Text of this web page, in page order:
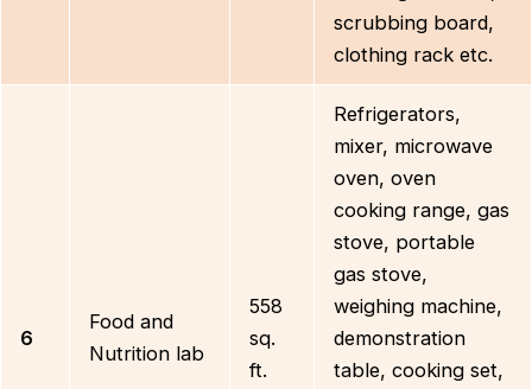
scrubbing board,
clothing rack etc.
6
Food and
Nutrition lab
558
sq.
ft.
Refrigerators,
mixer, microwave
oven, oven
cooking range, gas
stove, portable
gas stove,
weighing machine,
demonstration
table, cooking set,